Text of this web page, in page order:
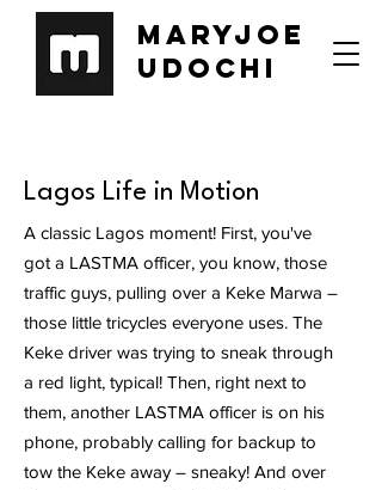
Maryjoe
Udochi
Lagos Life in Motion
A classic Lagos moment! First, you've
got a LASTMA officer, you know, those
traffic guys, pulling over a Keke Marwa –
those little tricycles everyone uses. The
Keke driver was trying to sneak through
a red light, typical! Then, right next to
them, another LASTMA officer is on his
phone, probably calling for backup to
tow the Keke away – sneaky! And over